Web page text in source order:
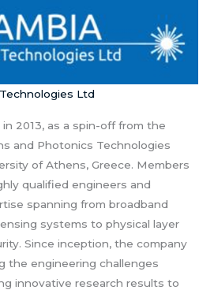
Ltd
2013, as a spin-off from the
and Photonics Technologies
of Athens, Greece. Members
qualified engineers and
spanning from broadband
systems to physical layer
Since inception, the company
the engineering challenges
innovative research results to